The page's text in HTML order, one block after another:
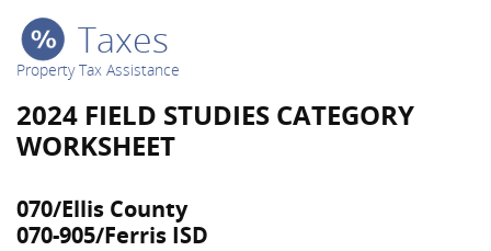
Taxes
Property Tax Assistance
2024 FIELD STUDIES CATEGORY
WORKSHEET
070/Ellis County
070-905/Ferris ISD